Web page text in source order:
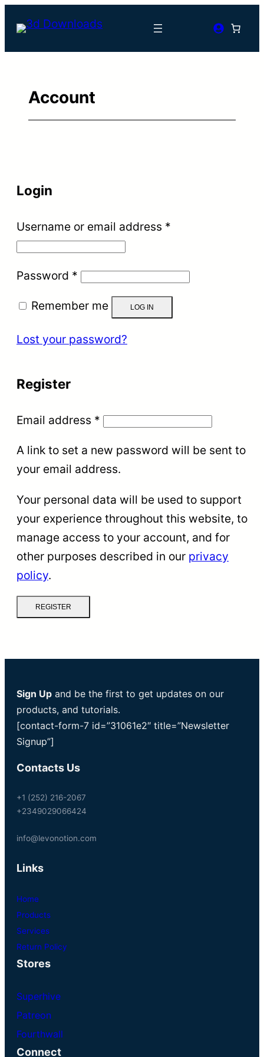
content
Account
Login
Username or email address *
Password * Required
Remember me LOG IN
Lost your password?
Register
Email address * Required
A link to set a new password will be sent to
your email address.
Your personal data will be used to support
your experience throughout this website, to
manage access to your account, and for
other purposes described in our privacy
policy.
REGISTER
Sign Up and be the first to get updates on our
products, and tutorials.
[contact-form-7 id=”31061e2″ title=”Newsletter
Signup”]
Contacts Us
+1 (252) 216-2067
+2349029066424
info@levonotion.com
Links
Home
Products
Services
Return Policy
Stores
Superhive
Patreon
Fourthwall
Connect